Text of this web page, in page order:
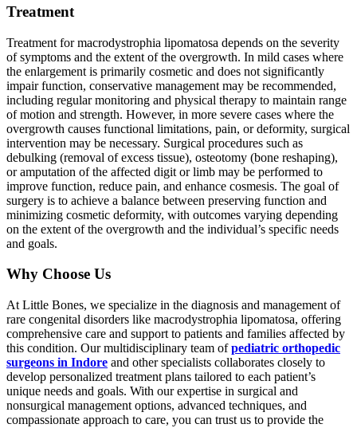
Treatment
Treatment for macrodystrophia lipomatosa depends on the severity
of symptoms and the extent of the overgrowth. In mild cases where
the enlargement is primarily cosmetic and does not significantly
impair function, conservative management may be recommended,
including regular monitoring and physical therapy to maintain range
of motion and strength. However, in more severe cases where the
overgrowth causes functional limitations, pain, or deformity, surgical
intervention may be necessary. Surgical procedures such as
debulking (removal of excess tissue), osteotomy (bone reshaping),
or amputation of the affected digit or limb may be performed to
improve function, reduce pain, and enhance cosmesis. The goal of
surgery is to achieve a balance between preserving function and
minimizing cosmetic deformity, with outcomes varying depending
on the extent of the overgrowth and the individual’s specific needs
and goals.
Why Choose Us
At Little Bones, we specialize in the diagnosis and management of
rare congenital disorders like macrodystrophia lipomatosa, offering
comprehensive care and support to patients and families affected by
this condition. Our multidisciplinary team ofpediatric orthopedic
surgeons in Indore and other specialists collaborates closely to
develop personalized treatment plans tailored to each patient’s
unique needs and goals. With our expertise in surgical and
nonsurgical management options, advanced techniques, and
compassionate approach to care, you can trust us to provide the